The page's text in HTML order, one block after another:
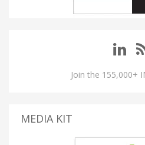
Join the 155,000+
MEDIA KIT